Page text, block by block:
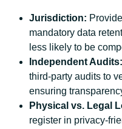
Jurisdiction:
mandatory data
less likely to be
Independent Audits:
third-party audits to
ensuring
Physical vs. Legal
register in privacy-